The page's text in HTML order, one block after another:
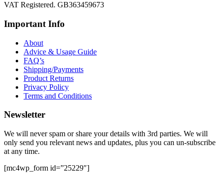
VAT Registered. GB363459673
Important Info
About
Advice & Usage Guide
FAQ’s
Shipping/Payments
Product Returns
Privacy Policy
Terms and Conditions
Newsletter
We will never spam or share your details with 3rd parties. We will
only send you relevant news and updates, plus you can un-subscribe
at any time.
[mc4wp_form id=”25229″]